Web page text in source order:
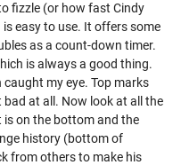
fizzle (or how fast Cindy
easy to use. It offers some
as a count-down timer.
is always a good thing.
my eye. Top marks
at all. Now look at all the
on the bottom and the
history (bottom of
from others to make his